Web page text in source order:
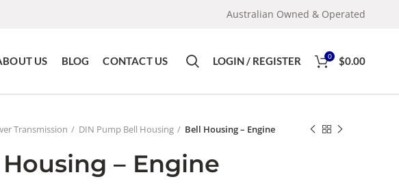
Australian Owned & Operated
US BLOG CONTACT US LOGIN / REGISTER 0 $0.00
Transmission DIN Pump Bell Housing Bell Housing – Engine
– Engine